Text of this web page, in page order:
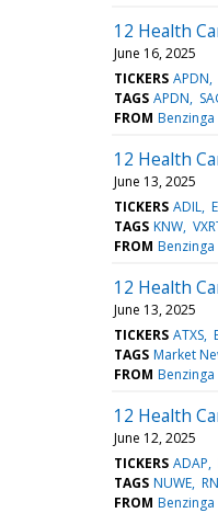
12 Health
June 16, 2025
TICKERS APDN
TAGS APDN
FROM Benzinga
12 Health
June 13, 2025
TICKERS ADIL
TAGS KNW
FROM Benzinga
12 Health
June 13, 2025
TICKERS ATXS
TAGS Market
FROM Benzinga
12 Health
June 12, 2025
TICKERS ADAP
TAGS NUWE
FROM Benzinga